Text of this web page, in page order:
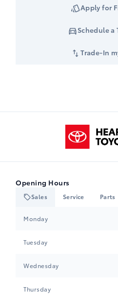
Apply for
Schedule a
Trade-In
Heartland
Opening Hours
Sales Service Parts
Monday
Tuesday
Wednesday
Thursday